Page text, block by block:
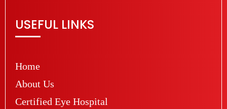
USEFUL LINKS
Home
About Us
Certified Eye Hospital